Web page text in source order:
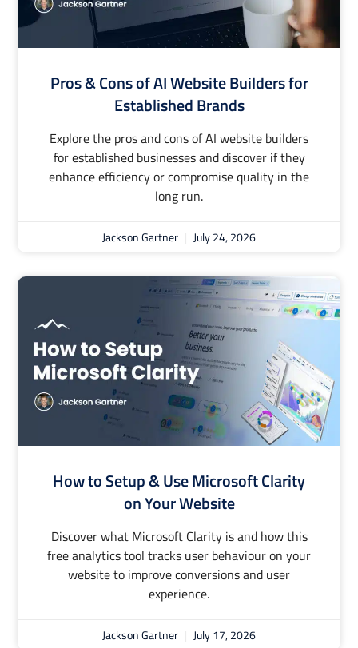
Pros & Cons of AI Website Builders for
Established Brands
Explore the pros and cons of AI website builders
for established businesses and discover if they
enhance efficiency or compromise quality in the
long run.
Jackson Gartner July 24, 2026
How to Setup & Use Microsoft Clarity
on Your Website
Discover what Microsoft Clarity is and how this
free analytics tool tracks user behaviour on your
website to improve conversions and user
experience.
Jackson Gartner July 17, 2026